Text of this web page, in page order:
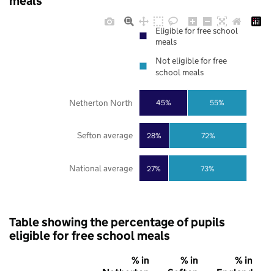
27%
28%
45%
73%
72%
55%
National average
Sefton average
Netherton North
Eligible for free school
meals
Not eligible for free
school meals
Table showing the percentage of pupils
eligible for free school meals
% in
% in
% in